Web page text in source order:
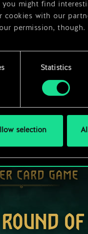
might find
cookies with our
permission, though.
our use of cookies
“Settings” menu
Statistics
selection